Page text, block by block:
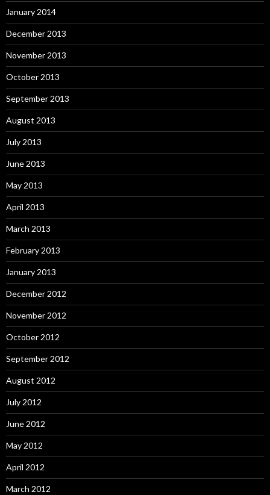
January 2014
December 2013
November 2013
October 2013
September 2013
August 2013
July 2013
June 2013
May 2013
April 2013
March 2013
February 2013
January 2013
December 2012
November 2012
October 2012
September 2012
August 2012
July 2012
June 2012
May 2012
April 2012
March 2012